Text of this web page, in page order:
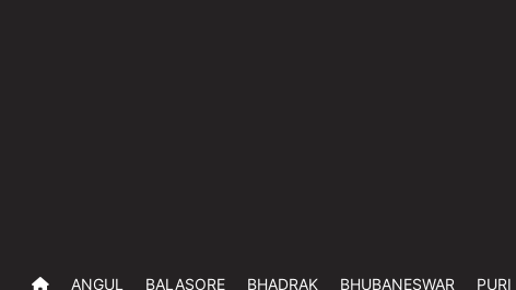
ANGUL BALASORE BHADRAK BHUBANESWAR PURI